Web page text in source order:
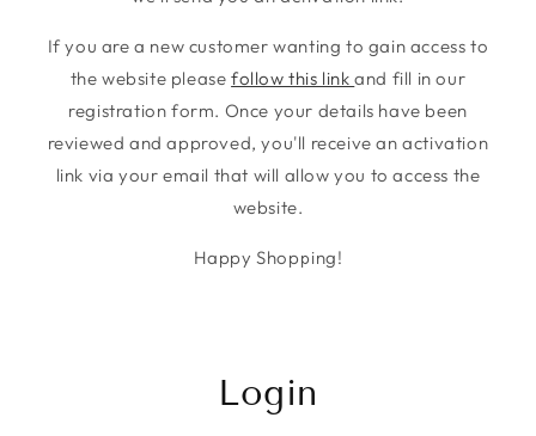
If you are a new customer wanting to gain access to
the website pleasefollow this linkand fill in our
registration form. Once your details have been
reviewed and approved, you'll receive an activation
link via your email that will allow you to access the
website.
Happy Shopping!
Login